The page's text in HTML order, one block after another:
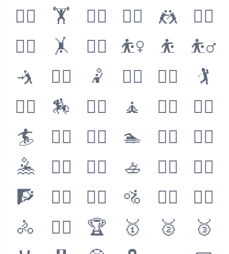
🏋️‍♀️ 🏋️ 🏋️‍♂️ 🤼‍♀️ 🤼 🤼‍♂️
🤸‍♀️
🤸 🤸‍♂️ ⛹️‍♀️ ⛹️ ⛹️‍♂️
🤺
🤾‍♀️ 🤾 🤾‍♂️ 🏌️‍♀️
🏌️
🏌️‍♂️ 🏇 🧘‍♀️ 🧘 🧘‍♂️ 🏄‍♀️
🏄
🏄‍♂️ 🏊‍♀️ 🏊 🏊‍♂️ 🤽‍♀️
🤽 🤽‍♂️ 🚣‍♀️ 🚣 🚣‍♂️ 🧗‍♀️
🧗
🧗‍♂️ 🚵‍♀️ 🚵 🚵‍♂️ 🚴‍♀️
🚴
🚴‍♂️ 🏆 🥇 🥈
🥉